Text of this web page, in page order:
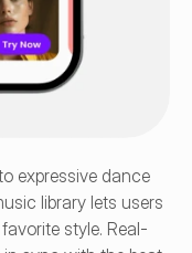
expressive dance
library lets users
style. Real-